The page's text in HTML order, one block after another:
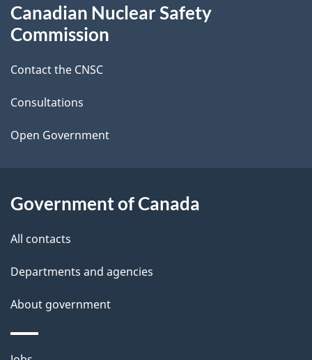
e
d
e
t
a
l
s
this
Canadian Nuclear Safety
Commission
Contact the CNSC
Consultations
Open Government
Government of Canada
All contacts
Departments and agencies
About government